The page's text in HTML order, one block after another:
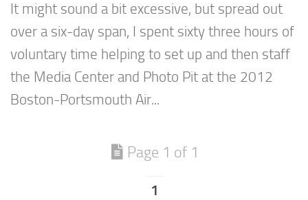
It might sound a bit excessive, but spread out
over a six-day span, I spent sixty three hours of
voluntary time helping to set up and then staff
the Media Center and Photo Pit at the 2012
Boston-Portsmouth Air...
Page 1 of 1
1